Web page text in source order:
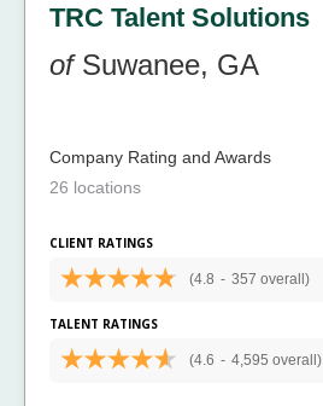
TRC Talent Solutions
ofSuwanee, GA
Company Rating and Awards
26 locations
CLIENT RATINGS
(4.8 - 357 overall)
TALENT RATINGS
(4.6 - 4,595 overall)